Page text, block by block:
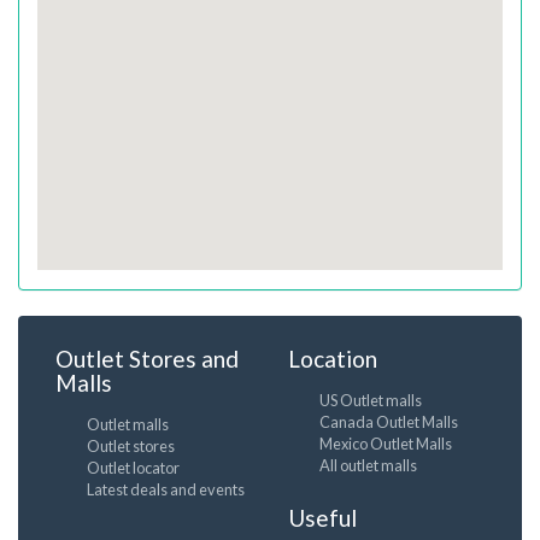
Outlet Stores and
Malls
Outlet malls
Outlet stores
Outlet locator
Latest deals and events
Location
US Outlet malls
Canada Outlet Malls
Mexico Outlet Malls
All outlet malls
Useful